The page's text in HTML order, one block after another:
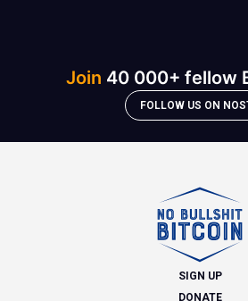
Join 40 000+ fellow
FOLLOW US ON
SIGN UP
DONATE